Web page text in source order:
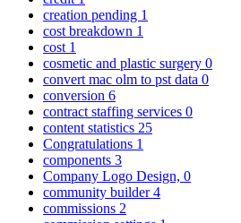
creation pending 1
cost breakdown 1
cost 1
cosmetic and plastic surgery 0
convert mac olm to pst data 0
conversion 6
contract staffing services 0
content statistics 25
Congratulations 1
components 3
Company Logo Design, 0
community builder4
commissions 2